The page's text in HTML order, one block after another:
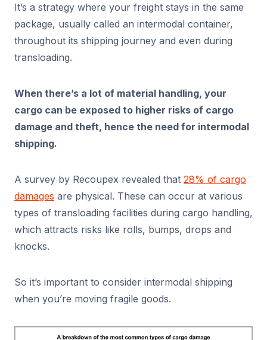
It’s a strategy where your freight stays in the same
package, usually called an intermodal container,
throughout its shipping journey and even during
transloading.
When there’s a lot of material handling, your
cargo can be exposed to higher risks of cargo
damage and theft, hence the need for intermodal
shipping.
A survey by Recoupex revealed that 28% of cargo
damages are physical. These can occur at various
types of transloading facilities during cargo handling,
which attracts risks like rolls, bumps, drops and
knocks.
So it’s important to consider intermodal shipping
when you’re moving fragile goods.